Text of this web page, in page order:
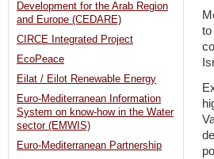
to
Development for the Arab Region
and Europe (CEDARE)
CIRCE Integrated Project
EcoPeace
Eilat / Eilot Renewable Energy
Euro-Mediterranean Information
System on know-how in the Water
sector (EMWIS)
Euro-Mediterranean Partnership